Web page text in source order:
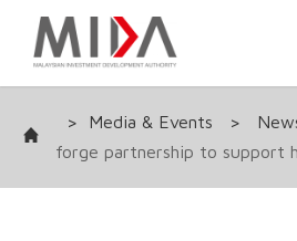
> Media & Events >
forge partnership to support